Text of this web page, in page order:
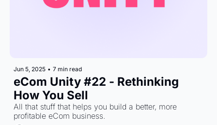
Jun 5, 2025 • 7 min read
eCom Unity #22 - Rethinking
How You Sell
All that stuff that helps you build a better, more
profitable eCom business.